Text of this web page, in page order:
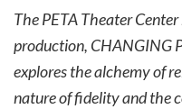
The PETA Theater Center
production, CHANGING
explores the alchemy of
nature of fidelity and the